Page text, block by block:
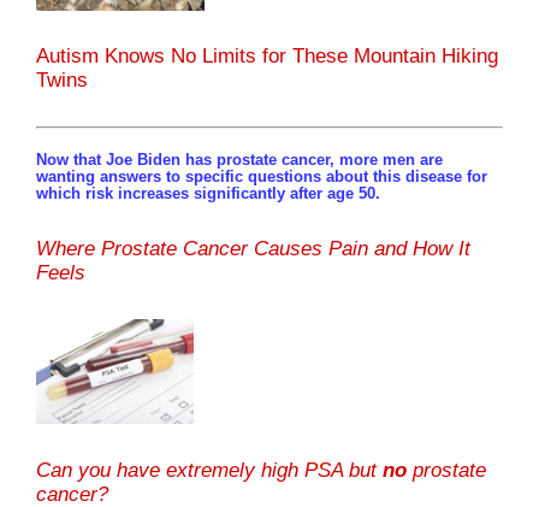
Autism Knows No Limits for These Mountain Hiking
Twins
Now that Joe Biden has prostate cancer, more men are
wanting answers to specific questions about this disease for
which risk increases significantly after age 50.
Where Prostate Cancer Causes Pain and How It
Feels
Can you have extremely high PSA but no prostate
cancer?